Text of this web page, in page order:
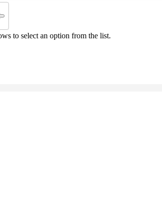
to select an option from the list.